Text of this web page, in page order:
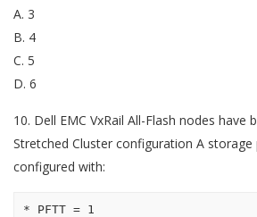
A. 3
B. 4
C. 5
D. 6
10. Dell EMC VxRail All-Flash nodes have
Stretched Cluster configuration A storage
configured with:
* PFTT = 1